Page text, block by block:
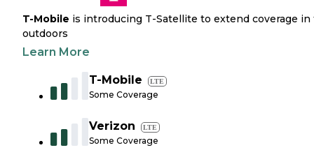
T-Mobile is introducing T-Satellite to extend coverage in
outdoors
Learn More
T-Mobile LTE
Some Coverage
Verizon LTE
Some Coverage